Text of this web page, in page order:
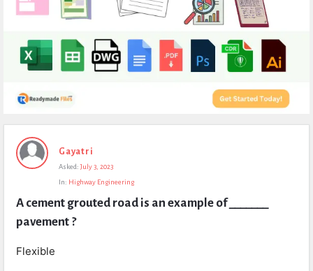
Expert
Civil
Questions
Gayatri
Asked: July 3, 2023
In: Highway Engineering
A cement grouted road is an example of _______
pavement ?
Flexible